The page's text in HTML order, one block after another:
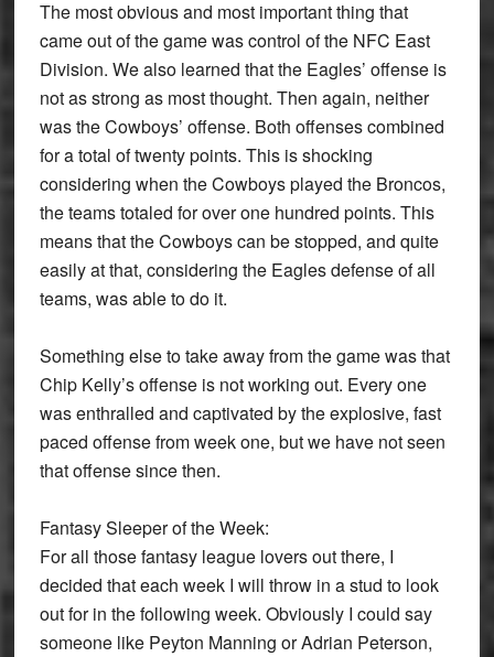
The most obvious and most important thing that
came out of the game was control of the NFC East
Division. We also learned that the Eagles’ offense is
not as strong as most thought. Then again, neither
was the Cowboys’ offense. Both offenses combined
for a total of twenty points. This is shocking
considering when the Cowboys played the Broncos,
the teams totaled for over one hundred points. This
means that the Cowboys can be stopped, and quite
easily at that, considering the Eagles defense of all
teams, was able to do it.
Something else to take away from the game was that
Chip Kelly’s offense is not working out. Every one
was enthralled and captivated by the explosive, fast
paced offense from week one, but we have not seen
that offense since then.
Fantasy Sleeper of the Week:
For all those fantasy league lovers out there, I
decided that each week I will throw in a stud to look
out for in the following week. Obviously I could say
someone like Peyton Manning or Adrian Peterson,